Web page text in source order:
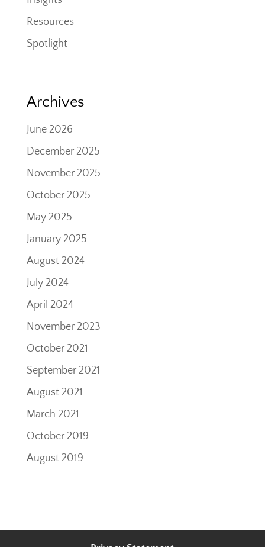
Resources
Spotlight
Archives
June 2026
December 2025
November 2025
October 2025
May 2025
January 2025
August 2024
July 2024
April 2024
November 2023
October 2021
September 2021
August 2021
March 2021
October 2019
August 2019